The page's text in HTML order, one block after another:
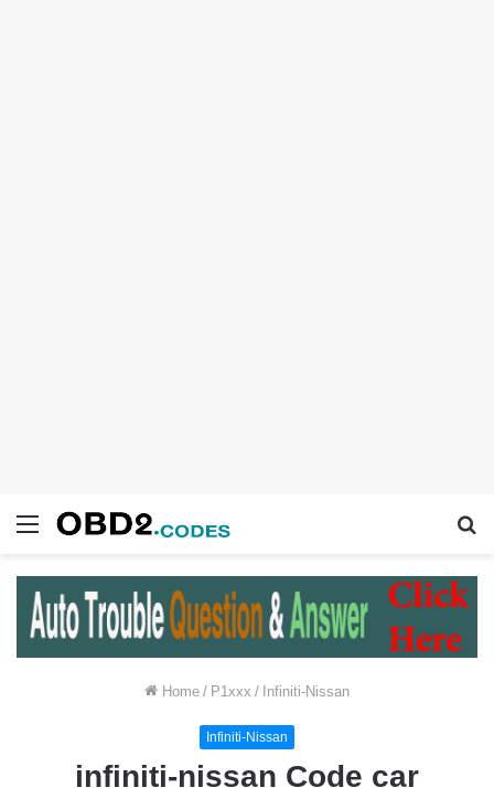
Menu
Home / P1xxx / Infiniti-Nissan
Infiniti-Nissan
infiniti-nissan Code car